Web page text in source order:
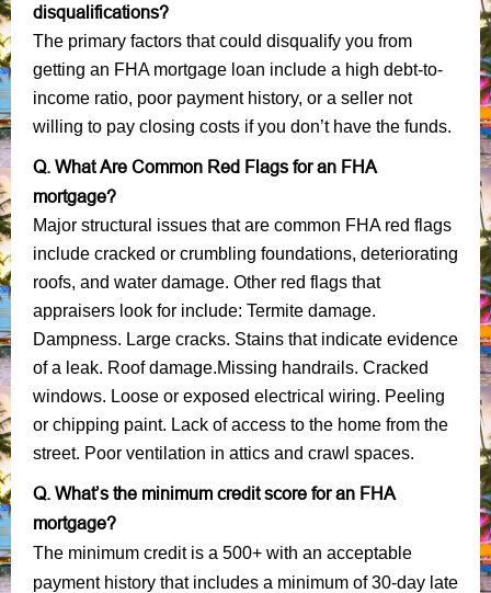
disqualifications?
The primary factors that could disqualify you from
getting an FHA mortgage loan include a high debt-to-
income ratio, poor payment history, or a seller not
willing to pay closing costs if you don’t have the funds.
Q. What Are Common Red Flags for an FHA
mortgage?
Major structural issues that are common FHA red flags
include cracked or crumbling foundations, deteriorating
roofs, and water damage. Other red flags that
appraisers look for include: Termite damage.
Dampness. Large cracks. Stains that indicate evidence
of a leak. Roof damage.Missing handrails. Cracked
windows. Loose or exposed electrical wiring. Peeling
or chipping paint. Lack of access to the home from the
street. Poor ventilation in attics and crawl spaces.
Q. What’s the minimum credit score for an FHA
mortgage?
The minimum credit is a 500+ with an acceptable
payment history that includes a minimum of 30-day late